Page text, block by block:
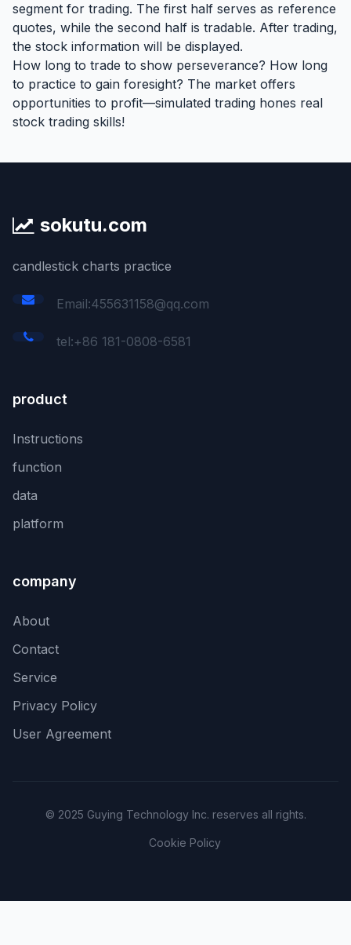
segment for trading. The first half serves as reference
quotes, while the second half is tradable. After trading,
the stock information will be displayed.
How long to trade to show perseverance? How long
to practice to gain foresight? The market offers
opportunities to profit—simulated trading hones real
stock trading skills!
sokutu.com
candlestick charts practice
Email:455631158@qq.com
tel:+86 181-0808-6581
product
Instructions
function
data
platform
company
About
Contact
Service
Privacy Policy
User Agreement
© 2025 Guying Technology Inc. reserves all rights.
Cookie Policy